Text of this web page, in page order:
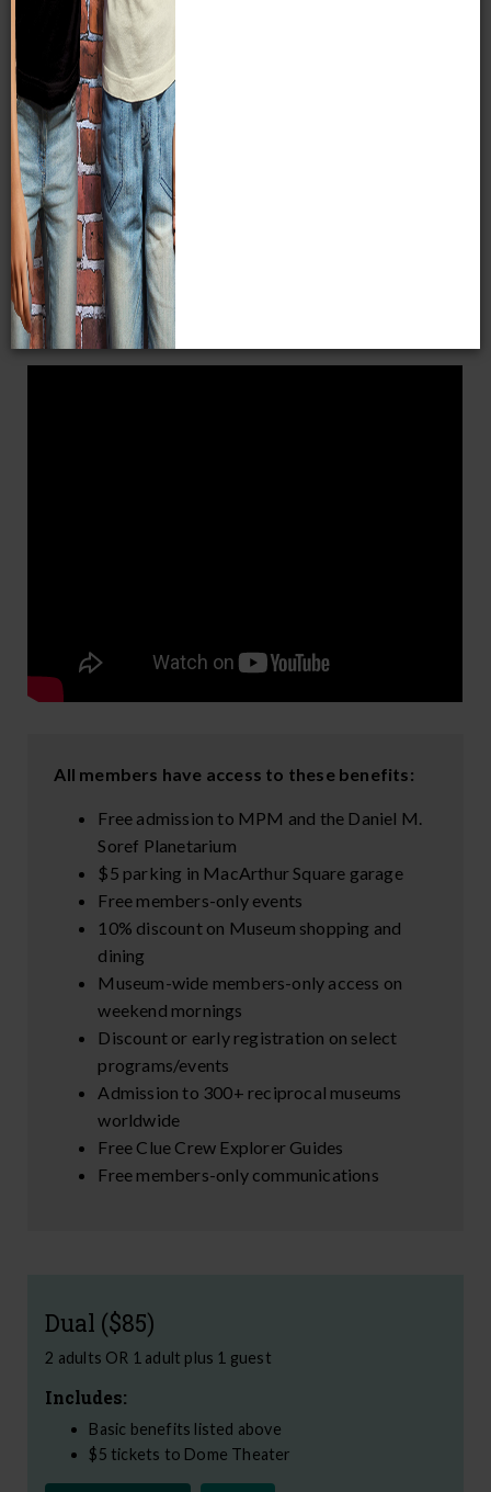
Milwaukee Public Museum
2027. Then, you'll enjoy
Nature & Culture Museum of Wisconsin
spring 2027, for the remaining months on your membership.
A membership pays for itself within just two visits!
Dual
Affordable Adventure
WHY BECOME A MEMBER?
All members have access to these benefits:
Free admission to MPM and the Daniel M.
Soref Planetarium
$5 parking in MacArthur Square garage
Free members-only events
10% discount on Museum shopping and
dining
Museum-wide members-only access on
weekend mornings
Discount or early registration on select
programs/events
Admission to 300+ reciprocal museums
worldwide
Free Clue Crew Explorer Guides
Free members-only communications
Dual ($85)
2 adults OR 1 adult plus 1 guest
Includes:
Basic benefits listed above
$5 tickets to Dome Theater